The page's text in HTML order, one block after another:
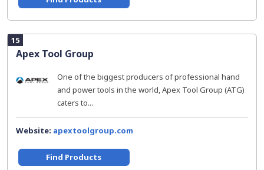
15
Apex Tool Group
One of the biggest producers of professional hand
and power tools in the world, Apex Tool Group (ATG)
caters to...
Website: apextoolgroup.com
Find Products